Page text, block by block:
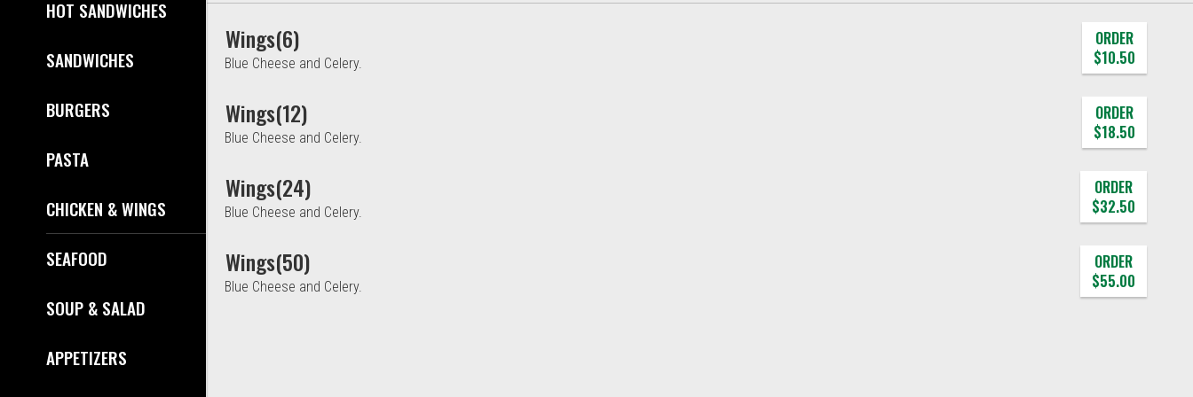
HOT SANDWICHES
SANDWICHES
BURGERS
PASTA
CHICKEN & WINGS
SEAFOOD
SOUP & SALAD
APPETIZERS
Wings(6)
Blue Cheese and Celery.
ORDER
$10.50
Wings(12)
Blue Cheese and Celery.
ORDER
$18.50
Wings(24)
Blue Cheese and Celery.
ORDER
$32.50
Wings(50)
Blue Cheese and Celery.
ORDER
$55.00